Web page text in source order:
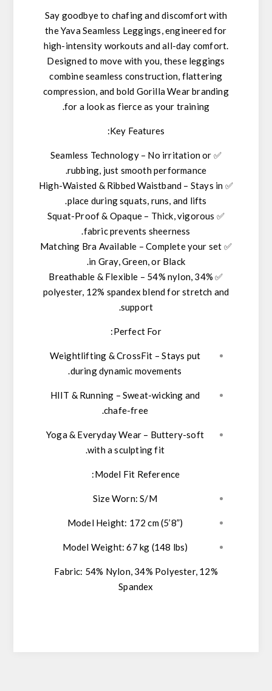
Say goodbye to chafing and discomfort with
theYava Seamless Leggings, engineered for
high-intensity workouts and all-day comfort.
Designed to move with you, these leggings
combineseamless construction, flattering
compression, and bold Gorilla Wear branding
for a look as fierce as your training.
Key Features:
✅
Seamless Technology– No irritation or
rubbing, just smooth performance.
✅
High-Waisted & Ribbed Waistband – Stays in
place during squats, runs, and lifts.
✅
Squat-Proof & Opaque– Thick,vigorous
fabric prevents sheerness.
✅
Matching Bra Available – Complete your set
in Gray, Green, or Black
.
✅
Breathable & Flexible – 54% nylon, 34%
polyester, 12% spandex blend for stretch and
support.
Perfect For:
Weightlifting & CrossFit – Stays put
during dynamic movements.
HIIT & Running – Sweat-wicking and
chafe-free.
Yoga & Everyday Wear – Buttery-soft
with a sculpting fit.
Model Fit Reference:
Size Worn: S/M
Model Height: 172 cm (5’8”)
Model Weight: 67 kg (148 lbs)
Fabric: 54% Nylon, 34% Polyester, 12%
Spandex